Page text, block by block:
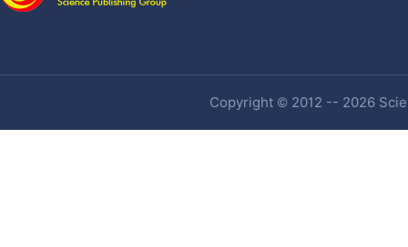
Copyright © 2012 -- 2026